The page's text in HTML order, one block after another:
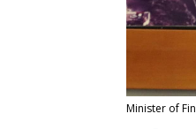
Minister of